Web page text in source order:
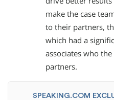
make the case
to their partners,
which had a
associates who
partners.
SPEAKING.COM